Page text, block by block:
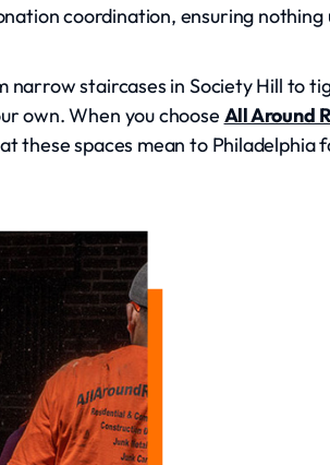
coordination, ensuring nothing
narrow staircases in Society Hill to
own. When you choose All Around
these spaces mean to Philadelphia